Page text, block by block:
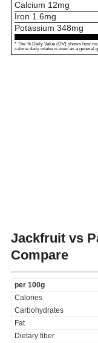
Calcium 12mg
Iron 1.6mg
Potassium 348mg
* The % Daily Value (DV) shows how
calorie daily intake is used as a general
Jackfruit vs
Compare
per 100g
Calories
Carbohydrates
Fat
Dietary fiber